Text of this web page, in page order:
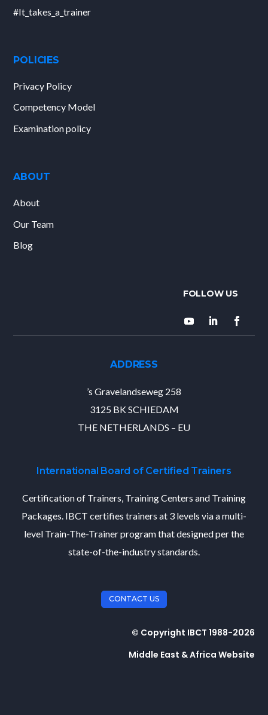
#It_takes_a_trainer
POLICIES
Privacy Policy
Competency Model
Examination policy
ABOUT
About
Our Team
Blog
ADDRESS
’s Gravelandseweg 258
3125 BK SCHIEDAM
THE NETHERLANDS – EU
International Board of Certified Trainers
Certification of Trainers, Training Centers and Training
Packages. IBCT certifies trainers at 3 levels via a multi-
level Train-The-Trainer program that designed per the
state-of-the-industry standards.
CONTACT US
© Copyright IBCT 1988-2026
Middle East & Africa Website